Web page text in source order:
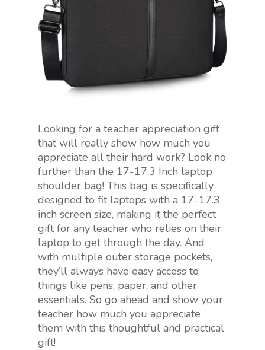
Looking for a teacher appreciation gift
that will really show how much you
appreciate all their hard work? Look no
further than the 17-17.3 Inch laptop
shoulder bag! This bag is specifically
designed to fit laptops with a 17-17.3
inch screen size, making it the perfect
gift for any teacher who relies on their
laptop to get through the day. And
with multiple outer storage pockets,
they’ll always have easy access to
things like pens, paper, and other
essentials. So go ahead and show your
teacher how much you appreciate
them with this thoughtful and practical
gift!